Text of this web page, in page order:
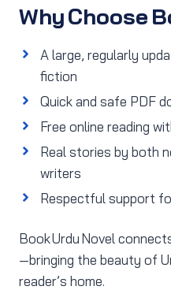
Why Choose
A large, regularly
fiction
Quick and safe PDF
Free online reading
Real stories by both
writers
Respectful support
Book Urdu Novel
—bringing the beauty of
reader’s home.